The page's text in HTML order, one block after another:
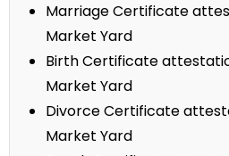
Marriage Certificate
Market Yard
Birth Certificate
Market Yard
Divorce Certificate
Market Yard